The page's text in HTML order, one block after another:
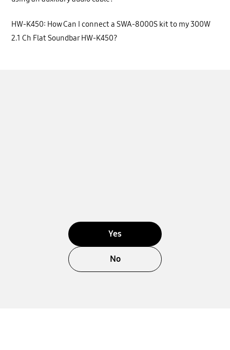
HW-K450: How Can I connect a SWA-8000S kit to my 300W
2.1 Ch Flat Soundbar HW-K450?
Yes
No